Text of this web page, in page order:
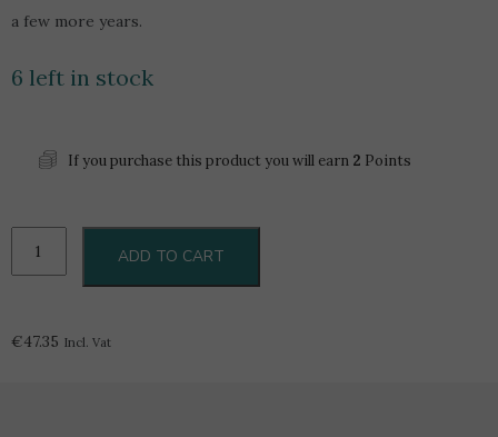
a few more years.
6 left in stock
If you purchase this product you will earn 2 Points
Portal
Tinto
ADD TO CART
€47.35 Incl. Vat